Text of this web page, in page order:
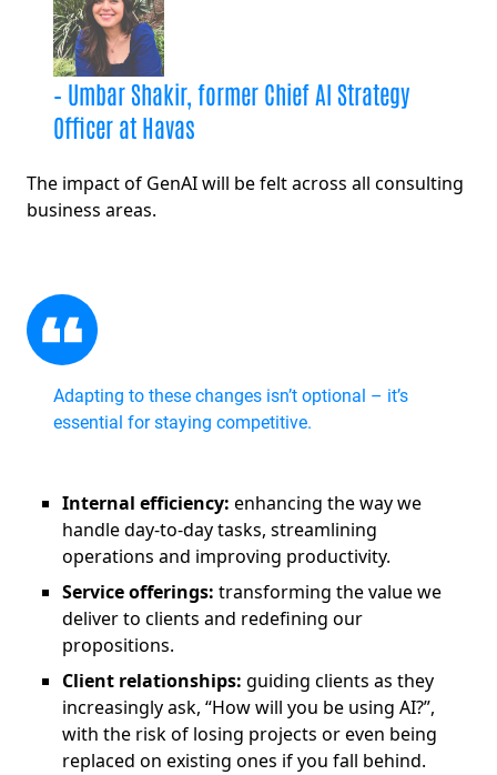
– Umbar Shakir, former Chief AI Strategy
Officer at Havas
The impact of GenAI will be felt across all consulting
business areas.
Adapting to these changes isn’t optional – it’s
essential for staying competitive.
Internal efficiency: enhancing the way we
handle day-to-day tasks, streamlining
operations and improving productivity.
Service offerings: transforming the value we
deliver to clients and redefining our
propositions.
Client relationships: guiding clients as they
increasingly ask, “How will you be using AI?”,
with the risk of losing projects or even being
replaced on existing ones if you fall behind.